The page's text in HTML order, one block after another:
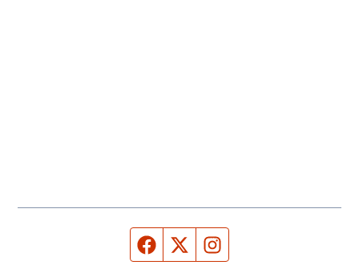
Facebook page
Twitter feed